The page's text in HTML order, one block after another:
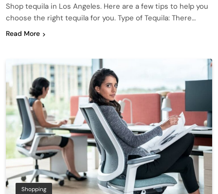
Shop tequila in Los Angeles. Here are a few tips to help you
choose the right tequila for you. Type of Tequila: There…
Read More
Shopping